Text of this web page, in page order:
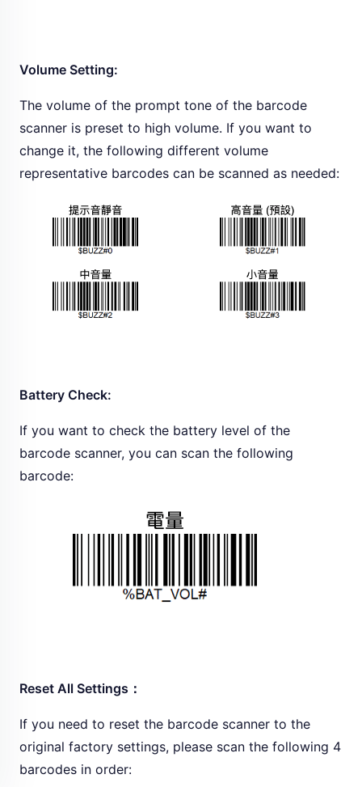
Volume Setting:
The volume of the prompt tone of the barcode
scanner is preset to high volume. If you want to
change it, the following different volume
representative barcodes can be scanned as needed:
Battery Check:
If you want to check the battery level of the
barcode scanner, you can scan the following
barcode:
Reset All Settings：
If you need to reset the barcode scanner to the
original factory settings, please scan the following 4
barcodes in order: